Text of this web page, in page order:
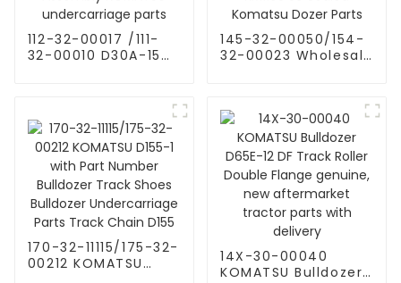
112-32-00017 /111-
32-00010 D30A-15
Assembly KOMATSU
undercarriage parts
145-32-00050/154-
32-00023 Wholesale
Sealed Komatsu
Dozer Parts
170-32-11115/175-32-
00212 KOMATSU
14X-30-00040
KOMATSU Bulldozer